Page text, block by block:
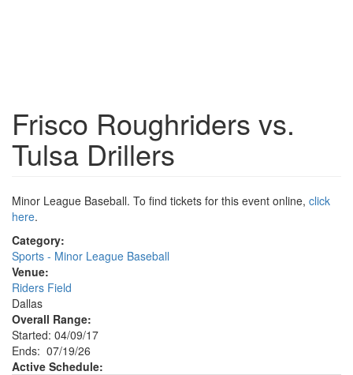
Frisco Roughriders vs.
Tulsa Drillers
Minor League Baseball. To find tickets for this event online, click
here.
Category:
Sports - Minor League Baseball
Venue:
Riders Field
Dallas
Overall Range:
Started: 04/09/17
Ends: 07/19/26
Active Schedule: